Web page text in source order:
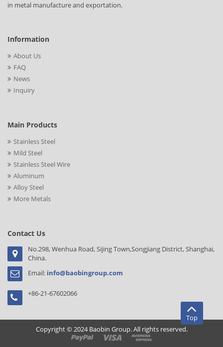
in metal manufacture and exportation.
Information
About Us
FAQ
News
Inquiry
Main Products
Stainless Steel
Mild Steel
Stainless Steel Wire
Aluminum
Alloy Steel
More Metals
Contact Us
No.298, Wenhua Road, Sijing Town,Songjiang District, Shanghai,
China.
Email: info@baobingroup.com
+86-21-67602066
Copyright © 2024 Baobin Group. All rights reserved.
Top